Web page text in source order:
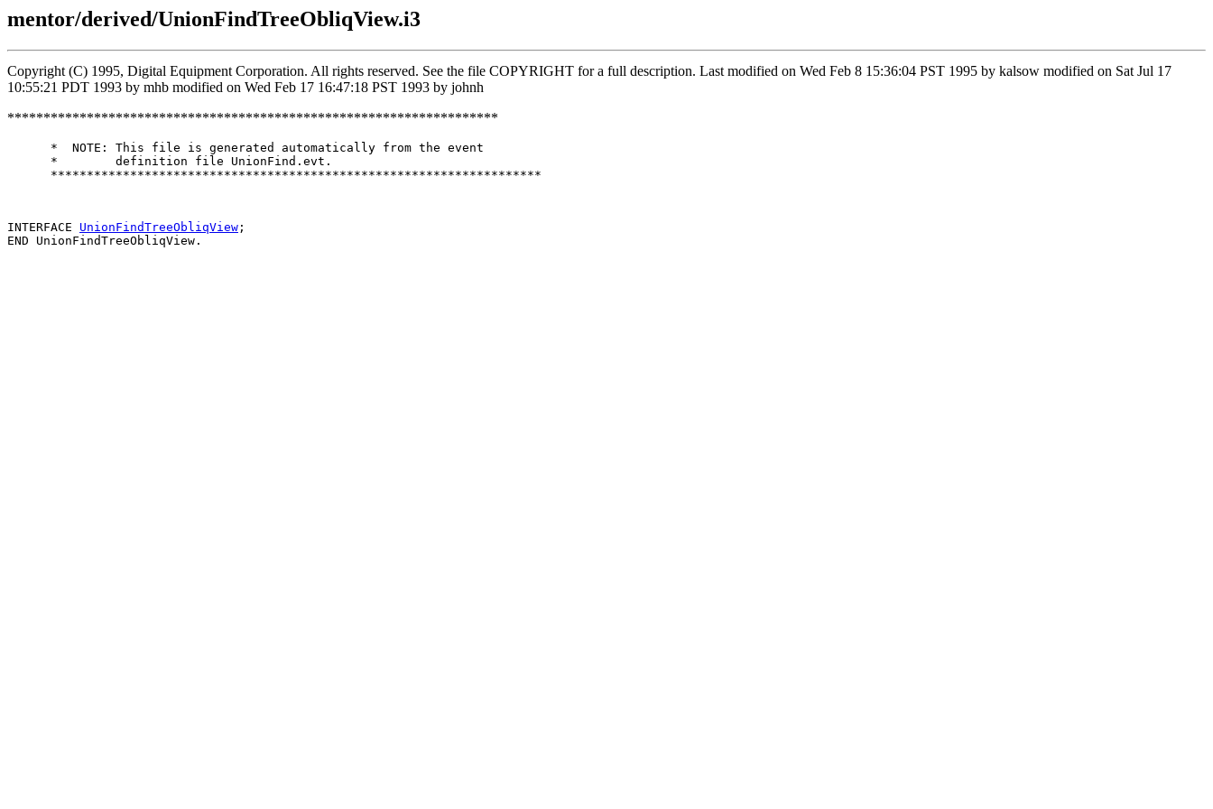
mentor/derived/UnionFindTreeObliqView.i3
Copyright (C) 1995, Digital Equipment Corporation. All rights reserved. See the file COPYRIGHT for a full description. Last modified on Wed Feb 8 15:36:04 PST 1995 by kalsow modified on Sat Jul 17
10:55:21 PDT 1993 by mhb modified on Wed Feb 17 16:47:18 PST 1993 by johnh
********************************************************************
      *  NOTE: This file is generated automatically from the event
      *        definition file UnionFind.evt.
      ********************************************************************
INTERFACE UnionFindTreeObliqView ;